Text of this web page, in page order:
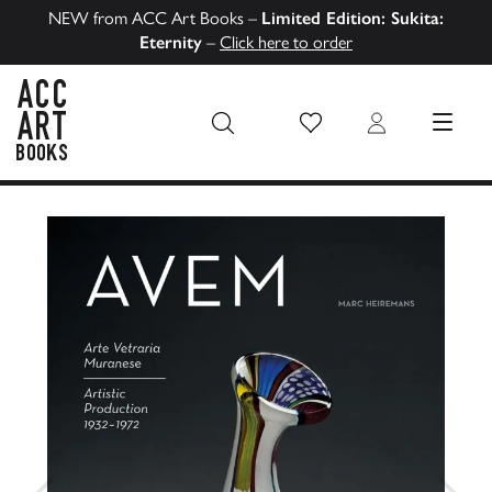
NEW from ACC Art Books – Limited Edition: Sukita:
Eternity – Click here to order
Wish List Login MENU